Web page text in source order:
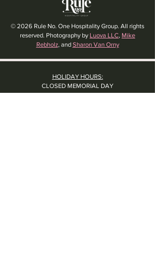
© 2026 Rule No. One Hospitality Group. All rights
reserved. Photography by Luova LLC, Mike
Rebholz, and Sharon Van Orny
HOLIDAY HOURS:
CLOSED MEMORIAL DAY
CLOSED LABOR DAY